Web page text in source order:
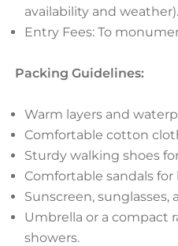
availability and weather).
Entry Fees: To
Packing Guidelines:
Warm layers and
Comfortable cotton
Sturdy walking shoes
Comfortable sandals for
Sunscreen, sunglasses,
Umbrella or a compact
showers.